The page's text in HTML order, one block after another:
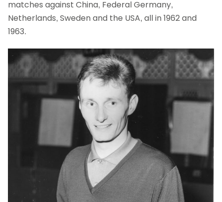
matches against China, Federal Germany,
Netherlands, Sweden and the USA, all in 1962 and
1963.